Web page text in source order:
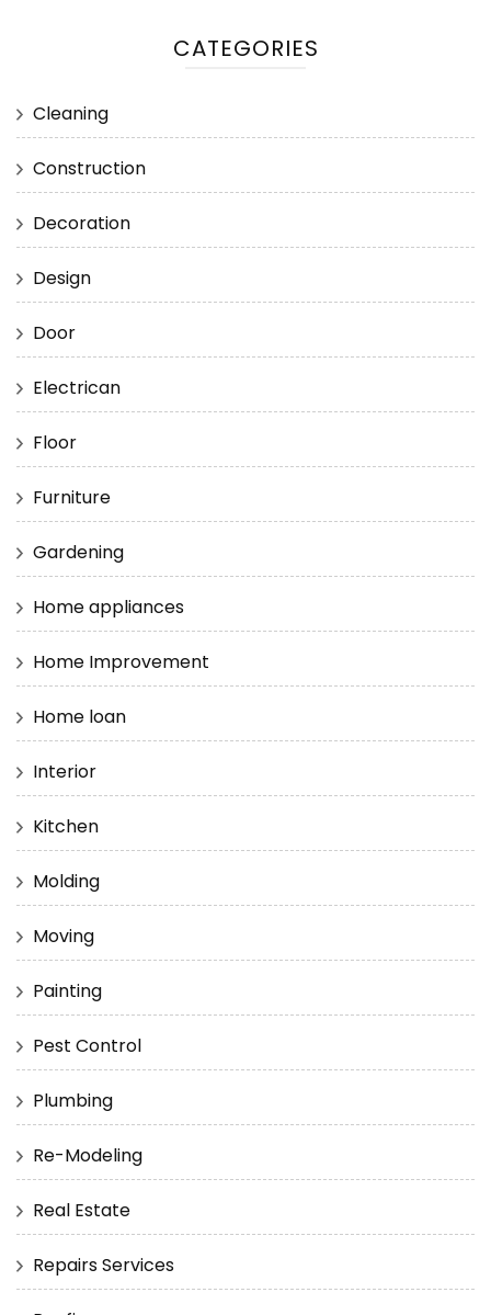
CATEGORIES
Cleaning
Construction
Decoration
Design
Door
Electrican
Floor
Furniture
Gardening
Home appliances
Home Improvement
Home loan
Interior
Kitchen
Molding
Moving
Painting
Pest Control
Plumbing
Re-Modeling
Real Estate
Repairs Services